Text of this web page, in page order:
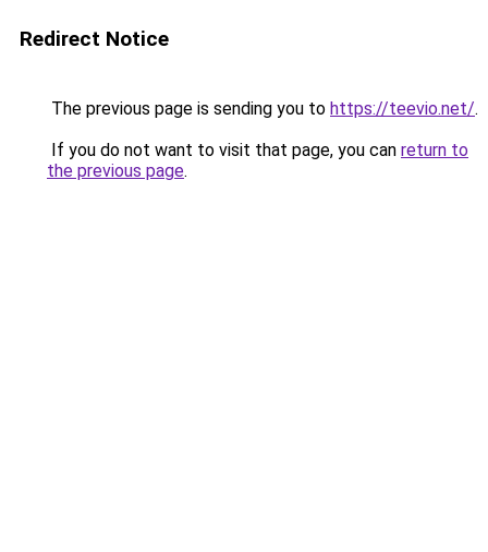
Redirect Notice
The previous page is sending you to https://teevio.net/.
If you do not want to visit that page, you can return to
the previous page.